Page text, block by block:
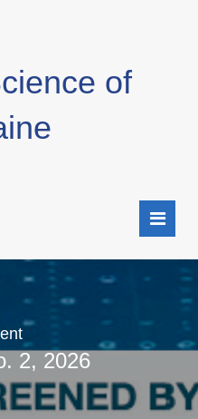
of
2, 2026